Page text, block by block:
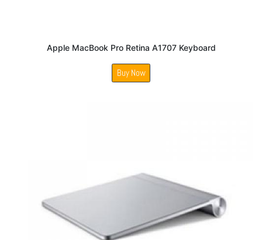
Apple MacBook Pro Retina A1707 Keyboard
Buy Now